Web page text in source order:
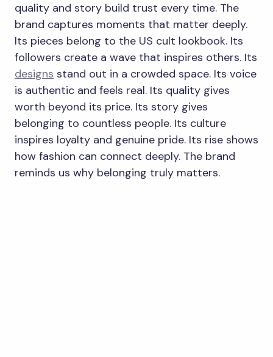
quality and story build trust every time. The
brand captures moments that matter deeply.
Its pieces belong to the US cult lookbook. Its
followers create a wave that inspires others. Its
designs stand out in a crowded space. Its voice
is authentic and feels real. Its quality gives
worth beyond its price. Its story gives
belonging to countless people. Its culture
inspires loyalty and genuine pride. Its rise shows
how fashion can connect deeply. The brand
reminds us why belonging truly matters.